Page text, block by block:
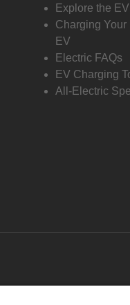
Explore the
Charging Your
EV
Electric FAQs
EV Charging
All-Electric